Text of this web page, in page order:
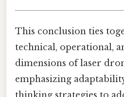
This conclusion ties
technical, operational,
dimensions of laser
emphasizing